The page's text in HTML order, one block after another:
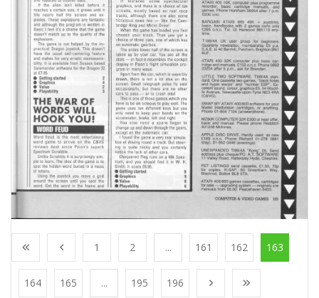
1 2 ... 161 162 163
164 165 ... 195 196